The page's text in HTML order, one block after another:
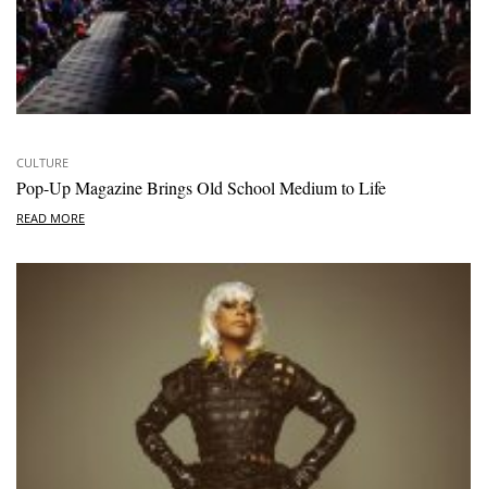
CULTURE
Pop-Up Magazine Brings Old School Medium to Life
READ MORE